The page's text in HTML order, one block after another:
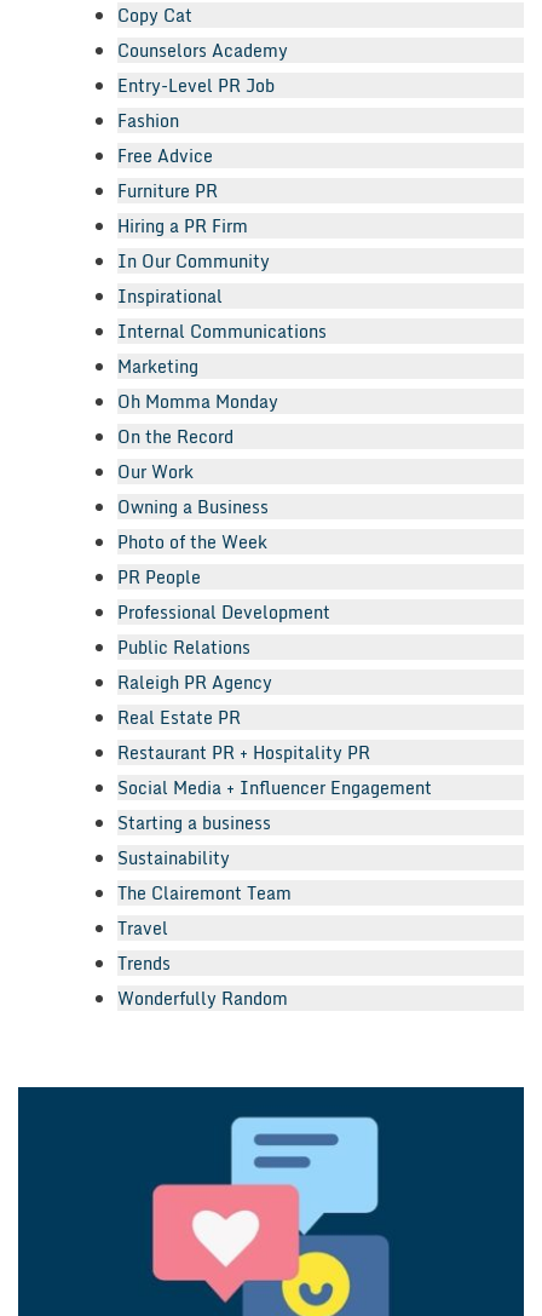
Copy Cat
Counselors Academy
Entry-Level PR Job
Fashion
Free Advice
Furniture PR
Hiring a PR Firm
In Our Community
Inspirational
Internal Communications
Marketing
Oh Momma Monday
On the Record
Our Work
Owning a Business
Photo of the Week
PR People
Professional Development
Public Relations
Raleigh PR Agency
Real Estate PR
Restaurant PR + Hospitality PR
Social Media + Influencer Engagement
Starting a business
Sustainability
The Clairemont Team
Travel
Trends
Wonderfully Random